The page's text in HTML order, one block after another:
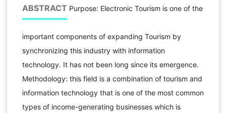
ABSTRACT Purpose: Electronic Tourism is one of the
important components of expanding Tourism by
synchronizing this industry with information
technology. It has not been long since its emergence.
Methodology: this field is a combination of tourism and
information technology that is one of the most common
types of income-generating businesses which is